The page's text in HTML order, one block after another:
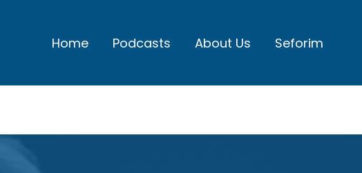
Home Podcasts About Us Seforim